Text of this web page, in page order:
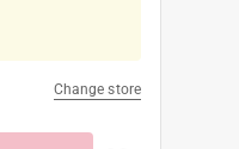
Change store